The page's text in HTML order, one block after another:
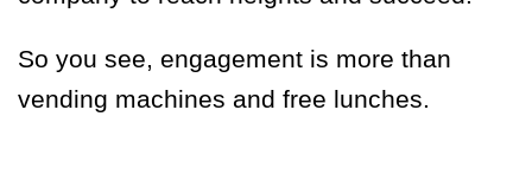
So you see, engagement is more than
vending machines and free lunches.